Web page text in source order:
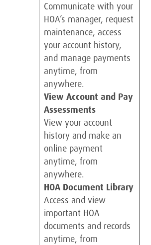
Communicate with your
HOA’s manager, request
maintenance, access
your account history,
and manage payments
anytime, from
anywhere.
View Account and Pay
Assessments
View your account
history and make an
online payment
anytime, from
anywhere.
HOA Document Library
Access and view
important HOA
documents and records
anytime, from